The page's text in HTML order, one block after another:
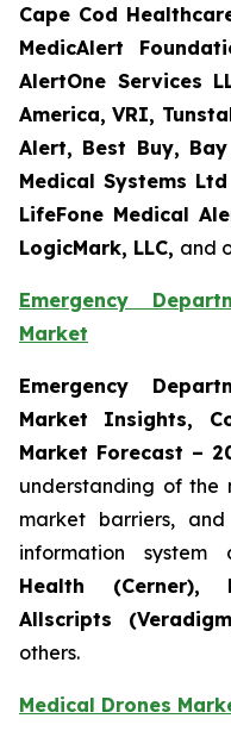
Cape Cod
MedicAlert
AlertOne Services
America, VRI,
Alert, Best Buy,
Medical Systems Ltd
LifeFone Medical
LogicMark, LLC, and
Emergency
Market
Emergency
Market Insights,
Market Forecast –
understanding of the
market barriers,
information system
Health (Cerner),
Allscripts
others.
Medical Drones